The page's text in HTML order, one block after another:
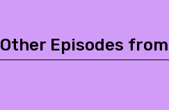
Other Episodes